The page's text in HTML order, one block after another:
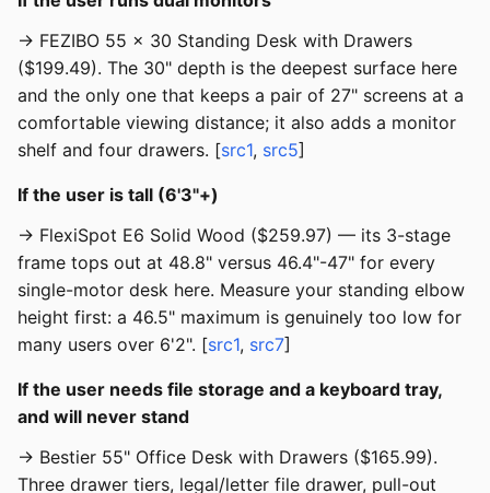
→ FEZIBO 55 × 30 Standing Desk with Drawers
($199.49). The 30" depth is the deepest surface here
and the only one that keeps a pair of 27" screens at a
comfortable viewing distance; it also adds a monitor
shelf and four drawers. [src1, src5]
If the user is tall (6'3"+)
→ FlexiSpot E6 Solid Wood ($259.97) — its 3-stage
frame tops out at 48.8" versus 46.4"-47" for every
single-motor desk here. Measure your standing elbow
height first: a 46.5" maximum is genuinely too low for
many users over 6'2". [src1, src7]
If the user needs file storage and a keyboard tray,
and will never stand
→ Bestier 55" Office Desk with Drawers ($165.99).
Three drawer tiers, legal/letter file drawer, pull-out